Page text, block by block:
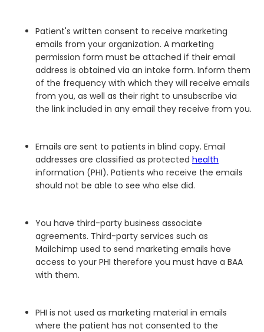
Patient's written consent to receive marketing
emails from your organization. A marketing
permission form must be attached if their email
address is obtained via an intake form. Inform them
of the frequency with which they will receive emails
from you, as well as their right to unsubscribe via
the link included in any email they receive from you.
Emails are sent to patients in blind copy. Email
addresses are classified as protected health
information (PHI). Patients who receive the emails
should not be able to see who else did.
You have third-party business associate
agreements. Third-party services such as
Mailchimp used to send marketing emails have
access to your PHI therefore you must have a BAA
with them.
PHI is not used as marketing material in emails
where the patient has not consented to the